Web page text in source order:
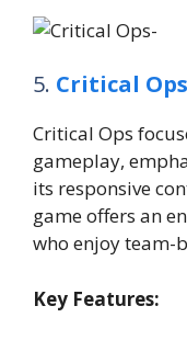
5. Critical Ops
Critical Ops
gameplay,
its responsive
game offers an
who enjoy team-
Key Features: